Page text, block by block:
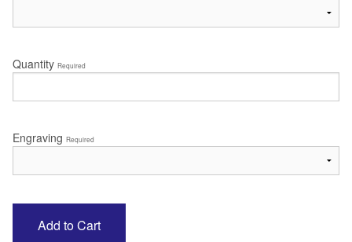
Quantity Required
Engraving Required